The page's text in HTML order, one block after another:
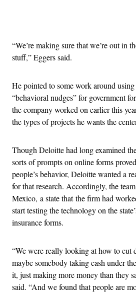
“We’re making sure that we’re out in
stuff,” Eggers said.
He pointed to some work around
“behavioral nudges” for government
the company worked on earlier this
the types of projects he wants the
Though Deloitte had long examined
sorts of prompts on online forms
people’s behavior, Deloitte wanted a
for that research. Accordingly, the
Mexico, a state that the firm had
start testing the technology on the
insurance forms.
“We were really looking at how to cut
maybe somebody taking cash under
it, just making more money than they
said. “And we found that people are